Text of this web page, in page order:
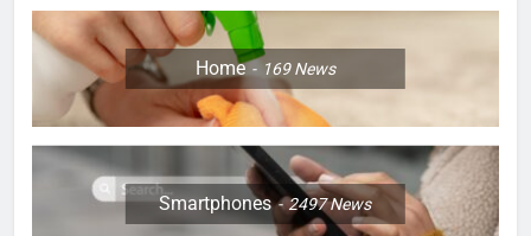
Home 169News
Smartphones 2497News